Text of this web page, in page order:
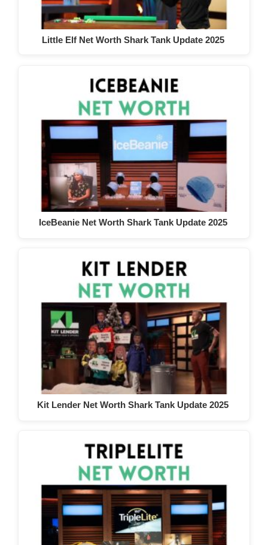
Little Elf Net Worth Shark Tank Update 2025
IceBeanie Net Worth Shark Tank Update 2025
Kit Lender Net Worth Shark Tank Update 2025